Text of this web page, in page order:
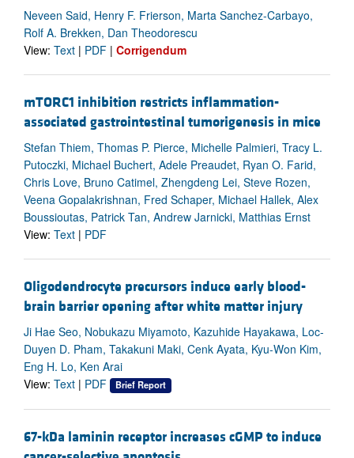
Neveen Said, Henry F. Frierson, Marta Sanchez-Carbayo,
Rolf A. Brekken, Dan Theodorescu
View: Text | PDF | Corrigendum
mTORC1 inhibition restricts inflammation-
associated gastrointestinal tumorigenesis in mice
Stefan Thiem, Thomas P. Pierce, Michelle Palmieri, Tracy L.
Putoczki, Michael Buchert, Adele Preaudet, Ryan O. Farid,
Chris Love, Bruno Catimel, Zhengdeng Lei, Steve Rozen,
Veena Gopalakrishnan, Fred Schaper, Michael Hallek, Alex
Boussioutas, Patrick Tan, Andrew Jarnicki, Matthias Ernst
View: Text | PDF
Oligodendrocyte precursors induce early blood-
brain barrier opening after white matter injury
Ji Hae Seo, Nobukazu Miyamoto, Kazuhide Hayakawa, Loc-
Duyen D. Pham, Takakuni Maki, Cenk Ayata, Kyu-Won Kim,
Eng H. Lo, Ken Arai
View: Text | PDF Brief Report
67-kDa laminin receptor increases cGMP to induce